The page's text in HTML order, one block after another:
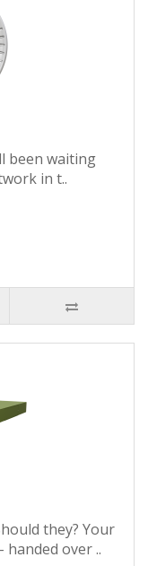
been waiting
in t..
they? Your
over ..